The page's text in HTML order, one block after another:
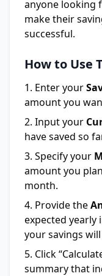
anyone looking
make their
successful.
How to Use
Enter your
amount you
Input your
have saved so
Specify your
amount you
month.
Provide the
expected yearly
your savings
Click
summary that